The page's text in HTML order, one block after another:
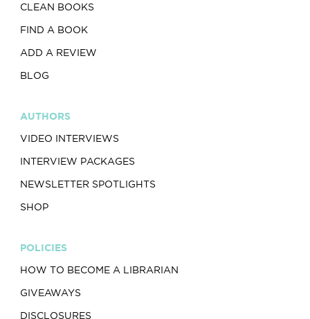
CLEAN BOOKS
FIND A BOOK
ADD A REVIEW
BLOG
AUTHORS
VIDEO INTERVIEWS
INTERVIEW PACKAGES
NEWSLETTER SPOTLIGHTS
SHOP
POLICIES
HOW TO BECOME A LIBRARIAN
GIVEAWAYS
DISCLOSURES